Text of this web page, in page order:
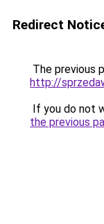
Redirect
The previous
http://
If you do not
the previous